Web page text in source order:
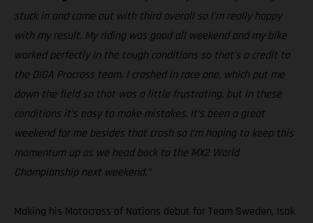
stuck in and came out with third overall so I’m really happy
with my result. My riding was good all weekend and my bike
worked perfectly in the tough conditions so that’s a credit to
the DIGA Procross team. I crashed in race one, which put me
down the field so that was a little frustrating, but in these
conditions it’s easy to make mistakes. It’s been a great
weekend for me besides that crash so I’m hoping to keep this
momentum up as we head back to the MX2 World
Championship next weekend.”
Making his Motocross of Nations debut for Team Sweden, Isak